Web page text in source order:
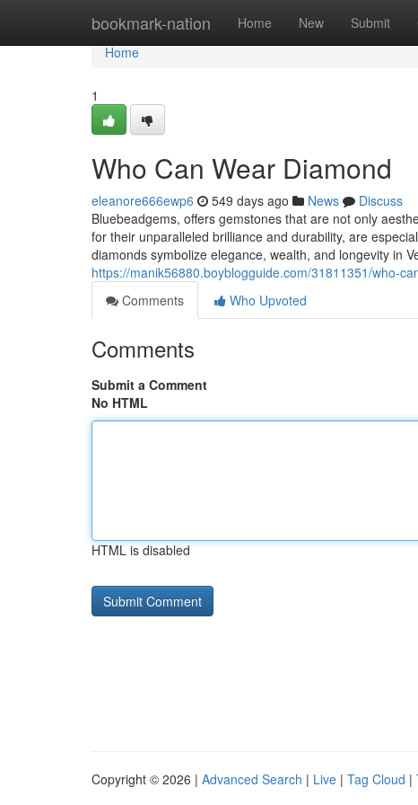
bookmark-nation Home New Submit
Home
Home
1
Who Can Wear Diamond
eleanore666ewp6 549 days ago News
Discuss
Bluebeadgems, offers gemstones that are not only
for their unparalleled brilliance and durability, are
diamonds symbolize elegance, wealth, and longevity in
https://manik56880.boyblogguide.com/31811351/who-
Comments
Who Upvoted
Comments
Submit a Comment
No HTML
HTML is disabled
Copyright © 2026 | Advanced Search | Live | Tag Cloud |